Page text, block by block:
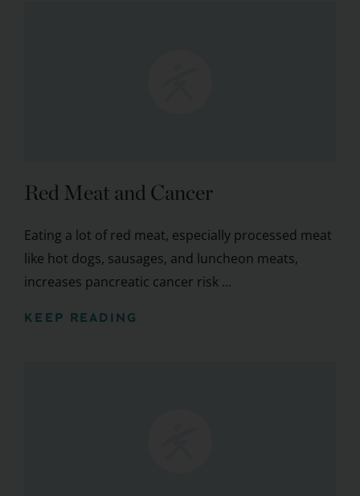
Red Meat and Cancer
Eating a lot of red meat, especially processed meat
like hot dogs, sausages, and luncheon meats,
increases pancreatic cancer risk ...
KEEP READING